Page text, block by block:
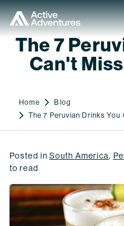
The 7
Can't
Home
Blog
The 7 Peruvian Drinks
Posted in South America,
to read